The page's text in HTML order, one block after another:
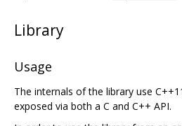
Library
Usage
The internals of the library use
exposed via both a C and C++ API.